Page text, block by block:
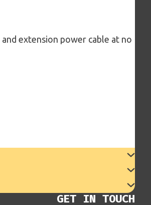
extension power cable at no
GET IN TOUCH